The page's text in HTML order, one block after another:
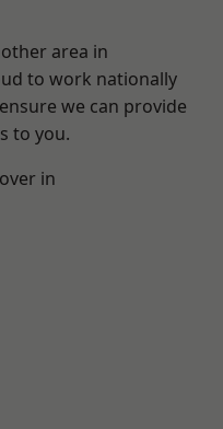
area in
to work nationally
we can provide
to you.
in